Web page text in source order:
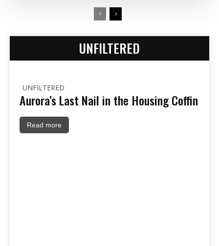
UNFILTERED
UNFILTERED
Aurora’s Last Nail in the Housing Coffin
Read more